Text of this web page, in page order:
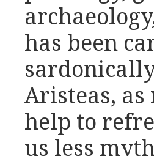
has been
Aristeas,
help to
us less